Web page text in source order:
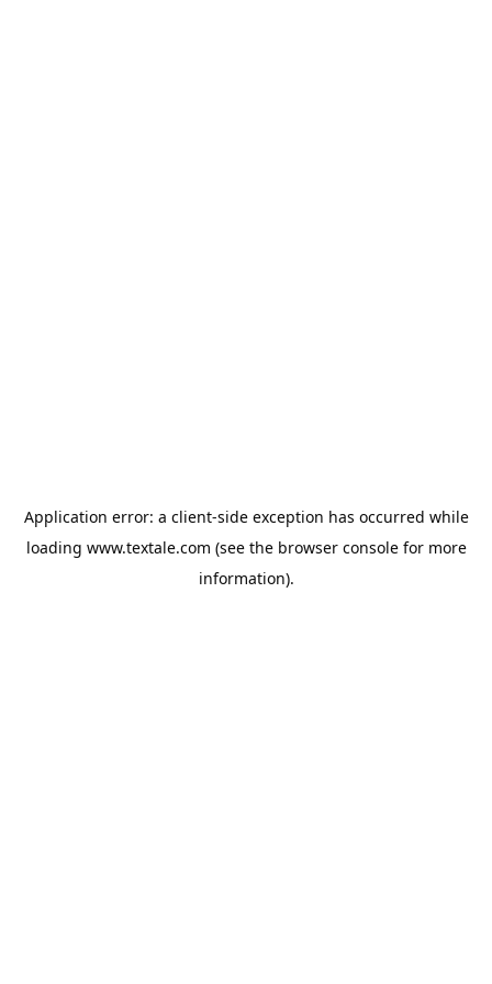
Application error: a client-side exception has occurred while
loading www.textale.com (see the browser consolefor more
information).